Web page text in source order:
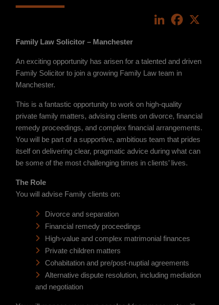
LinkedIn
Family Law Solicitor – Manchester
An exciting opportunity has arisen for a talented and driven
Family Solicitor to join a growing Family Law team in
Manchester.
This is a fantastic opportunity to work on high-quality
private family matters, advising clients on divorce, financial
remedy proceedings, and complex financial arrangements.
You will be part of a supportive, ambitious team that prides
itself on delivering clear, pragmatic advice during what can
be some of the most challenging times in clients’ lives.
The Role
You will advise Family clients on:
Divorce and separation
Financial remedy proceedings
High-value and complex matrimonial finances
Private children matters
Cohabitation and pre/post-nuptial agreements
Alternative dispute resolution, including mediation
and negotiation